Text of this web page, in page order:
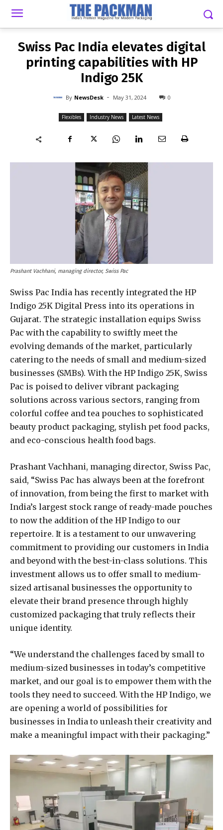
NEWSDESK - MAY 31, 2024
Swiss Pac India elevates digital
printing capabilities with HP
Indigo 25K
By NewsDesk - May 31, 2024 0
Flexibles Industry News Latest News
Prashant Vachhani, managing director, Swiss Pac
Swiss Pac India has recently integrated the HP
Indigo 25K Digital Press into its operations in
Gujarat. The strategic installation equips Swiss
Pac with the capability to swiftly meet the
evolving demands of the market, particularly
catering to the needs of small and medium-sized
businesses (SMBs). With the HP Indigo 25K, Swiss
Pac is poised to deliver vibrant packaging
solutions across various sectors, ranging from
colorful coffee and tea pouches to sophisticated
beauty product packaging, stylish pet food packs,
and eco-conscious health food bags.
Prashant Vachhani, managing director, Swiss Pac,
said, “Swiss Pac has always been at the forefront
of innovation, from being the first to market with
India’s largest stock range of ready-made pouches
to now the addition of the HP Indigo to our
repertoire. It is a testament to our unwavering
commitment to providing our customers in India
and beyond with the best-in-class solutions. This
investment allows us to offer small to medium-
sized artisanal businesses the opportunity to
elevate their brand presence through highly
customized packaging that truly reflects their
unique identity.
“We understand the challenges faced by small to
medium-sized businesses in today’s competitive
market, and our goal is to empower them with the
tools they need to succeed. With the HP Indigo, we
are opening a world of possibilities for
businesses in India to unleash their creativity and
make a meaningful impact with their packaging.”